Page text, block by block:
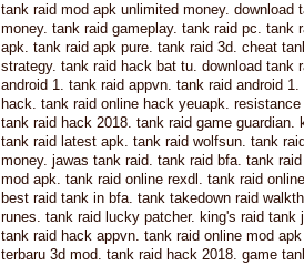
tank raid mod apk unlimited money.
money. tank raid gameplay. tank raid pc. tank
apk. tank raid apk pure. tank raid 3d. cheat
strategy. tank raid hack bat tu. download tank
android 1. tank raid appvn. tank raid android
hack. tank raid online hack yeuapk.
tank raid hack 2018. tank raid game
tank raid latest apk. tank raid wolfsun. tank
money. jawas tank raid. tank raid bfa. tank
mod apk. tank raid online rexdl. tank raid
best raid tank in bfa. tank takedown raid
runes. tank raid lucky patcher. king's raid
tank raid hack appvn. tank raid online mod
terbaru 3d mod. tank raid hack 2018. game